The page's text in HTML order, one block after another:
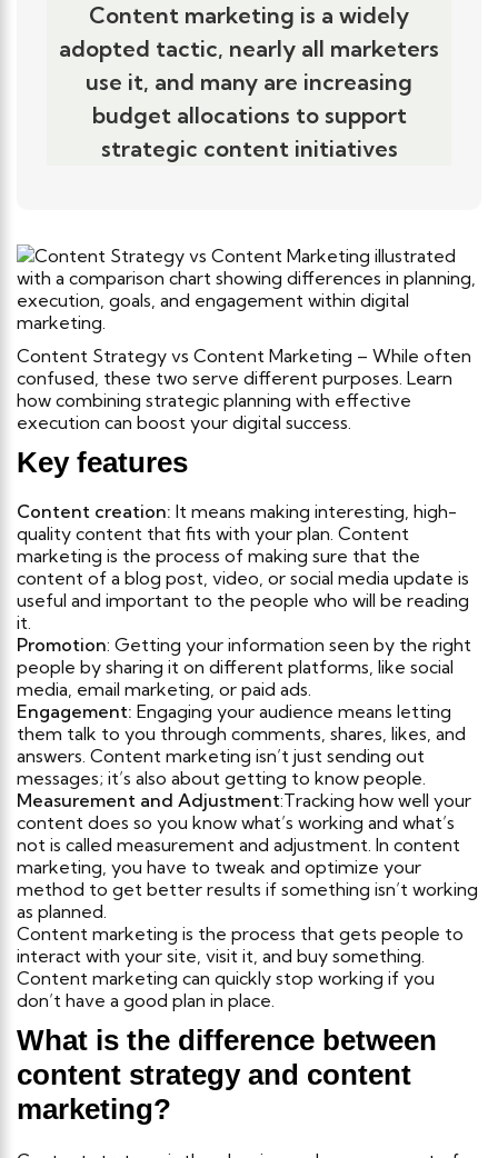
Content marketing is a widely
adopted tactic, nearly all marketers
use it, and many are increasing
budget allocations to support
strategic content initiatives
Content Strategy vs Content Marketing – While often
confused, these two serve different purposes. Learn
how combining strategic planning with effective
execution can boost your digital success.
Key features
Content creation: It means making interesting, high-
quality content that fits with your plan. Content
marketing is the process of making sure that the
content of a blog post, video, or social media update is
useful and important to the people who will be reading
it.
Promotion: Getting your information seen by the right
people by sharing it on different platforms, like social
media, email marketing, or paid ads.
Engagement: Engaging your audience means letting
them talk to you through comments, shares, likes, and
answers. Content marketing isn’t just sending out
messages; it’s also about getting to know people.
Measurement and Adjustment:Tracking how well your
content does so you know what’s working and what’s
not is called measurement and adjustment. In content
marketing, you have to tweak and optimize your
method to get better results if something isn’t working
as planned.
Content marketing is the process that gets people to
interact with your site, visit it, and buy something.
Content marketing can quickly stop working if you
don’t have a good plan in place.
What is the difference between
content strategy and content
marketing?